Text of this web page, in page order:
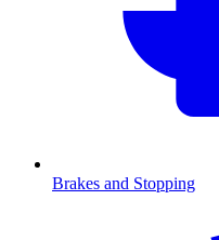
Brakes and Stopping